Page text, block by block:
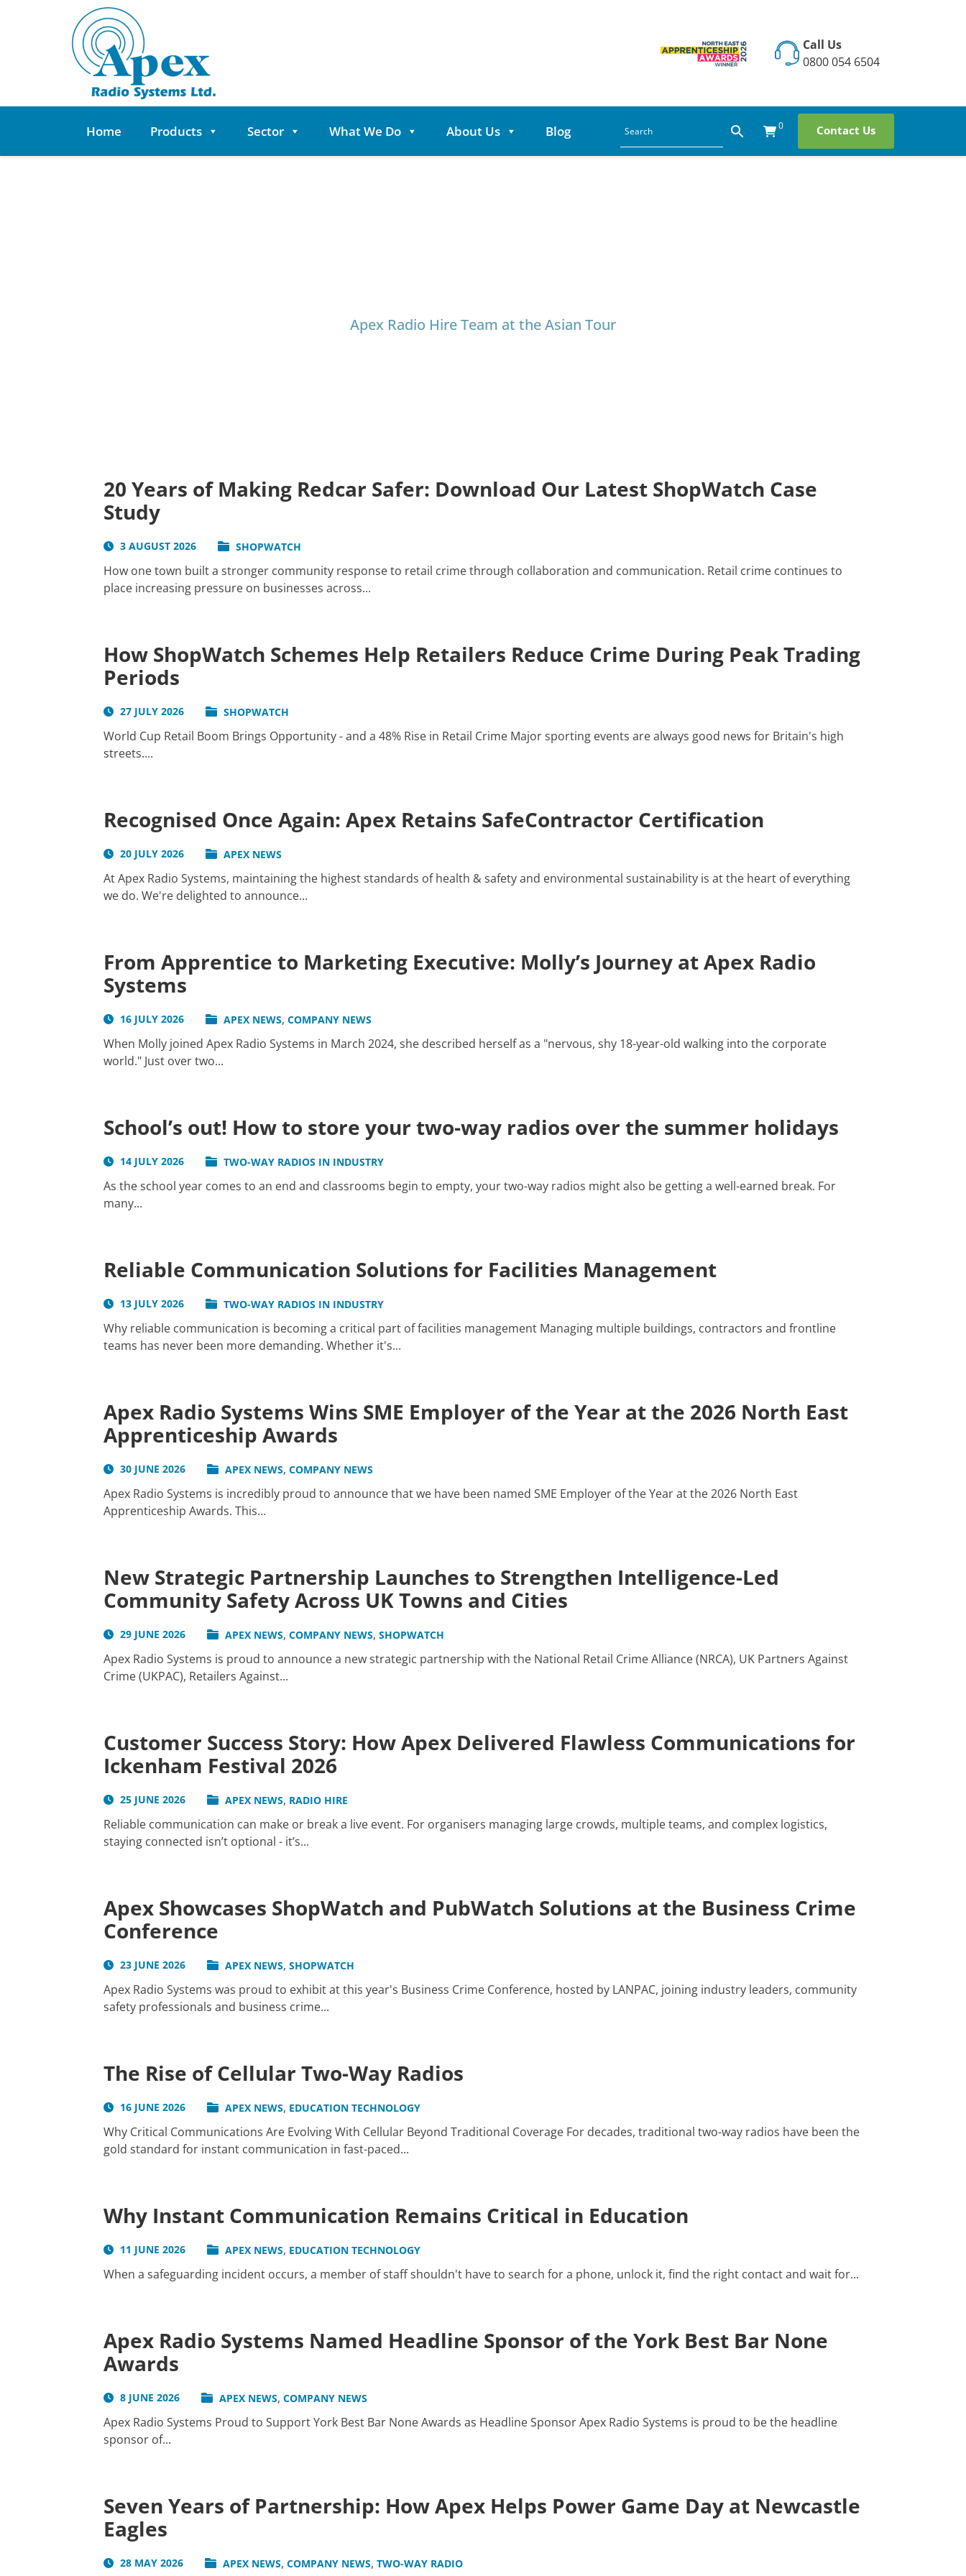
Call Us
0800 054 6504
Home Products Sector What We Do About Us Blog 0 Contact Us
Apex Radio Hire Team at the Asian Tour
20 Years of Making Redcar Safer: Download Our Latest ShopWatch Case
Study
3 AUGUST 2026 SHOPWATCH
How one town built a stronger community response to retail crime through collaboration and communication. Retail crime continues to
place increasing pressure on businesses across...
How ShopWatch Schemes Help Retailers Reduce Crime During Peak Trading
Periods
27 JULY 2026 SHOPWATCH
World Cup Retail Boom Brings Opportunity - and a 48% Rise in Retail Crime Major sporting events are always good news for Britain's high
streets....
Recognised Once Again: Apex Retains SafeContractor Certification
20 JULY 2026 APEX NEWS
At Apex Radio Systems, maintaining the highest standards of health & safety and environmental sustainability is at the heart of everything
we do. We're delighted to announce...
From Apprentice to Marketing Executive: Molly’s Journey at Apex Radio
Systems
16 JULY 2026 APEX NEWS, COMPANY NEWS
When Molly joined Apex Radio Systems in March 2024, she described herself as a "nervous, shy 18-year-old walking into the corporate
world." Just over two...
School’s out! How to store your two-way radios over the summer holidays
14 JULY 2026 TWO-WAY RADIOS IN INDUSTRY
As the school year comes to an end and classrooms begin to empty, your two-way radios might also be getting a well-earned break. For
many...
Reliable Communication Solutions for Facilities Management
13 JULY 2026 TWO-WAY RADIOS IN INDUSTRY
Why reliable communication is becoming a critical part of facilities management Managing multiple buildings, contractors and frontline
teams has never been more demanding. Whether it's...
Apex Radio Systems Wins SME Employer of the Year at the 2026 North East
Apprenticeship Awards
30 JUNE 2026 APEX NEWS, COMPANY NEWS
Apex Radio Systems is incredibly proud to announce that we have been named SME Employer of the Year at the 2026 North East
Apprenticeship Awards. This...
New Strategic Partnership Launches to Strengthen Intelligence-Led
Community Safety Across UK Towns and Cities
29 JUNE 2026 APEX NEWS, COMPANY NEWS, SHOPWATCH
Apex Radio Systems is proud to announce a new strategic partnership with the National Retail Crime Alliance (NRCA), UK Partners Against
Crime (UKPAC), Retailers Against...
Customer Success Story: How Apex Delivered Flawless Communications for
Ickenham Festival 2026
25 JUNE 2026 APEX NEWS, RADIO HIRE
Reliable communication can make or break a live event. For organisers managing large crowds, multiple teams, and complex logistics,
staying connected isn’t optional - it’s...
Apex Showcases ShopWatch and PubWatch Solutions at the Business Crime
Conference
23 JUNE 2026 APEX NEWS, SHOPWATCH
Apex Radio Systems was proud to exhibit at this year's Business Crime Conference, hosted by LANPAC, joining industry leaders, community
safety professionals and business crime...
The Rise of Cellular Two-Way Radios
16 JUNE 2026 APEX NEWS, EDUCATION TECHNOLOGY
Why Critical Communications Are Evolving With Cellular Beyond Traditional Coverage For decades, traditional two-way radios have been the
gold standard for instant communication in fast-paced...
Why Instant Communication Remains Critical in Education
11 JUNE 2026 APEX NEWS, EDUCATION TECHNOLOGY
When a safeguarding incident occurs, a member of staff shouldn't have to search for a phone, unlock it, find the right contact and wait for...
Apex Radio Systems Named Headline Sponsor of the York Best Bar None
Awards
8 JUNE 2026 APEX NEWS, COMPANY NEWS
Apex Radio Systems Proud to Support York Best Bar None Awards as Headline Sponsor Apex Radio Systems is proud to be the headline
sponsor of...
Seven Years of Partnership: How Apex Helps Power Game Day at Newcastle
Eagles
28 MAY 2026 APEX NEWS, COMPANY NEWS, TWO-WAY RADIO